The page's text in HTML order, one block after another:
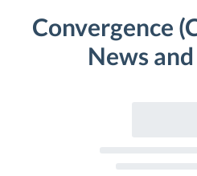
Convergence
News